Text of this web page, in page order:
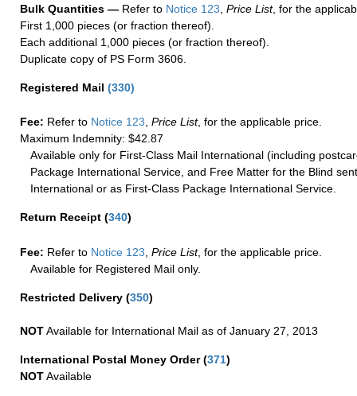
Bulk Quantities — Refer to Notice 123 Price List, for the
First 1,000 pieces (or fraction thereof).
Each additional 1,000 pieces (or fraction thereof).
Duplicate copy of PS Form 3606.
Registered Mail (330)
Fee: Refer to Notice 123, Price List, for the applicable price.
Maximum Indemnity: $42.87
Available only for First-Class Mail International (including
Package International Service, and Free Matter for the Blind
International or as First-Class Package International Service.
Return Receipt (340)
Fee: Refer to Notice 123 Price List, for the applicable price.
Available for Registered Mail only.
Restricted Delivery (350)
NOTAvailable for International Mail as of January 27, 2013
International Postal Money Order(371)
NOTAvailable